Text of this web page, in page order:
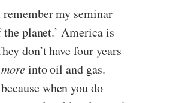
my seminar
planet.’ America is
don’t have four years
moreinto oil and gas.
when you do